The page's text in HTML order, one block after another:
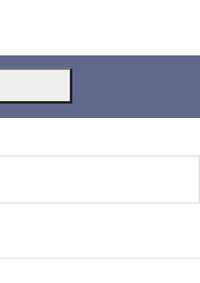
the
and
arrows
select